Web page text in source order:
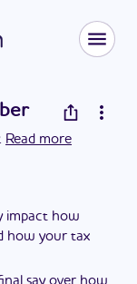
Read more
impact how
how your tax